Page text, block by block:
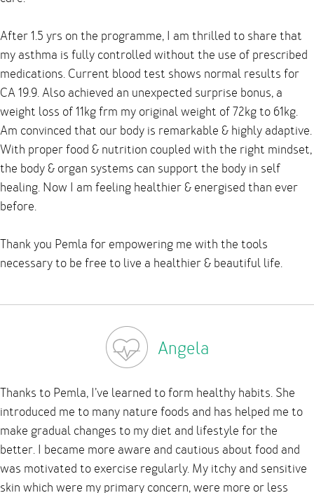
After 1.5 yrs on the programme, I am thrilled to share that
my asthma is fully controlled without the use of prescribed
medications. Current blood test shows normal results for
CA 19.9. Also achieved an unexpected surprise bonus, a
weight loss of 11kg frm my original weight of 72kg to 61kg.
Am convinced that our body is remarkable & highly adaptive.
With proper food & nutrition coupled with the right mindset,
the body & organ systems can support the body in self
healing. Now I am feeling healthier & energised than ever
before.
Thank you Pemla for empowering me with the tools
necessary to be free to live a healthier & beautiful life.
Angela
Thanks to Pemla, I’ve learned to form healthy habits. She
introduced me to many nature foods and has helped me to
make gradual changes to my diet and lifestyle for the
better. I became more aware and cautious about food and
was motivated to exercise regularly. My itchy and sensitive
skin which were my primary concern, were more or less